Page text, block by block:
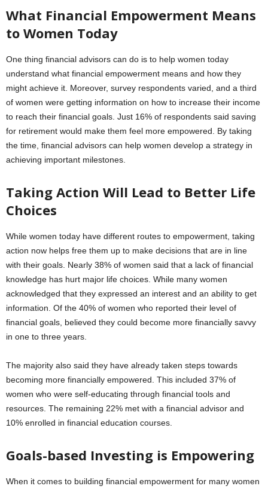
What Financial Empowerment Means
to Women Today
One thing financial advisors can do is to help women today
understand what financial empowerment means and how they
might achieve it. Moreover, survey respondents varied, and a third
of women were getting information on how to increase their income
to reach their financial goals. Just 16% of respondents said saving
for retirement would make them feel more empowered. By taking
the time, financial advisors can help women develop a strategy in
achieving important milestones.
Taking Action Will Lead to Better Life
Choices
While women today have different routes to empowerment, taking
action now helps free them up to make decisions that are in line
with their goals. Nearly 38% of women said that a lack of financial
knowledge has hurt major life choices. While many women
acknowledged that they expressed an interest and an ability to get
information. Of the 40% of women who reported their level of
financial goals, believed they could become more financially savvy
in one to three years.
The majority also said they have already taken steps towards
becoming more financially empowered. This included 37% of
women who were self-educating through financial tools and
resources. The remaining 22% met with a financial advisor and
10% enrolled in financial education courses.
Goals-based Investing is Empowering
When it comes to building financial empowerment for many women